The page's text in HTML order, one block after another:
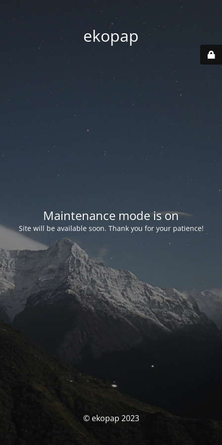
ekopap
Maintenance mode is on
Site will be available soon. Thank you for your patience!
© ekopap 2023